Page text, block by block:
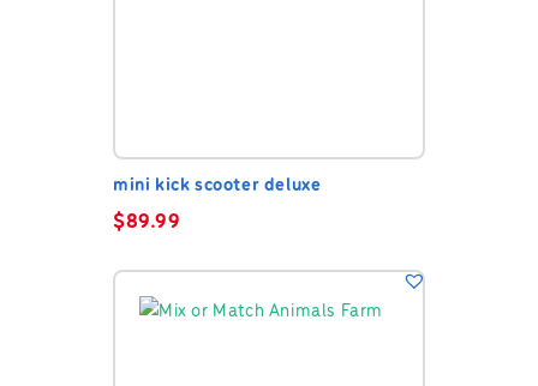
mini kick scooter deluxe
$89.99